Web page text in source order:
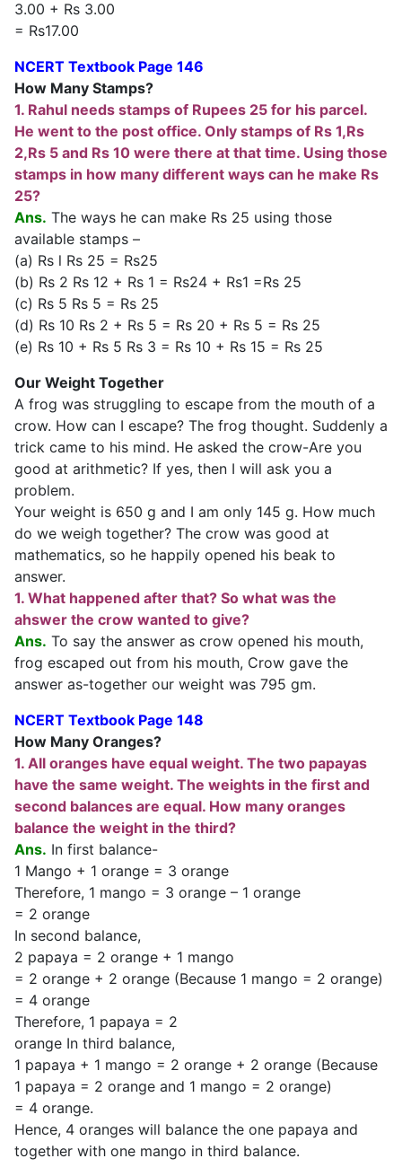
3.00 + Rs 3.00
= Rs17.00
NCERT Textbook Page 146
How Many Stamps?
1. Rahul needs stamps of Rupees 25 for his parcel.
He went to the post office. Only stamps of Rs 1,Rs
2,Rs 5 and Rs 10 were there at that time. Using those
stamps in how many different ways can he make Rs
25?
Ans. The ways he can make Rs 25 using those
available stamps –
(a) Rs l Rs 25 = Rs25
(b) Rs 2 Rs 12 + Rs 1 = Rs24 + Rs1 =Rs 25
(c) Rs 5 Rs 5 = Rs 25
(d) Rs 10 Rs 2 + Rs 5 = Rs 20 + Rs 5 = Rs 25
(e) Rs 10 + Rs 5 Rs 3 = Rs 10 + Rs 15 = Rs 25
Our Weight Together
A frog was struggling to escape from the mouth of a
crow. How can I escape? The frog thought. Suddenly a
trick came to his mind. He asked the crow-Are you
good at arithmetic? If yes, then I will ask you a
problem.
Your weight is 650 g and I am only 145 g. How much
do we weigh together? The crow was good at
mathematics, so he happily opened his beak to
answer.
1. What happened after that? So what was the
ahswer the crow wanted to give?
Ans. To say the answer as crow opened his mouth,
frog escaped out from his mouth, Crow gave the
answer as-together our weight was 795 gm.
NCERT Textbook Page 148
How Many Oranges?
1. All oranges have equal weight. The two papayas
have the same weight. The weights in the first and
second balances are equal. How many oranges
balance the weight in the third?
Ans. In first balance-
1 Mango + 1 orange = 3 orange
Therefore, 1 mango = 3 orange – 1 orange
= 2 orange
In second balance,
2 papaya = 2 orange + 1 mango
= 2 orange + 2 orange (Because 1 mango = 2 orange)
= 4 orange
Therefore, 1 papaya = 2
orange In third balance,
1 papaya + 1 mango = 2 orange + 2 orange (Because
1 papaya = 2 orange and 1 mango = 2 orange)
= 4 orange.
Hence, 4 oranges will balance the one papaya and
together with one mango in third balance.